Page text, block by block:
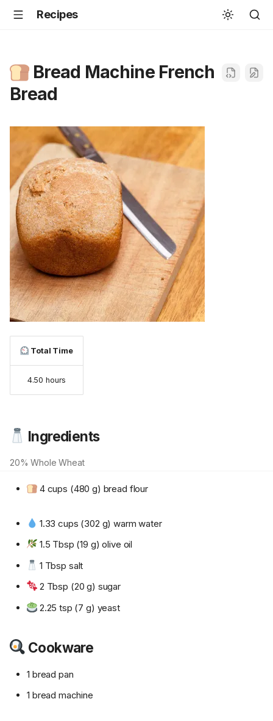
Recipes
Bread Machine French
Bread
Total Time
4.50 hours
Ingredients
20% Whole Wheat
4 cups (480 g) bread flour
1.33 cups (302 g) warm water
1.5 Tbsp (19 g) olive oil
1 Tbsp salt
2 Tbsp (20 g) sugar
2.25 tsp (7 g) yeast
Cookware
1 bread pan
1 bread machine